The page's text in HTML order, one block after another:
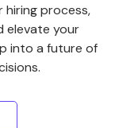
hiring process,
elevate your
into a future of